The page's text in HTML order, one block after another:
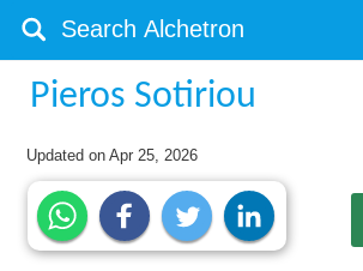
Pieros Sotiriou
Updated onApr 25, 2026